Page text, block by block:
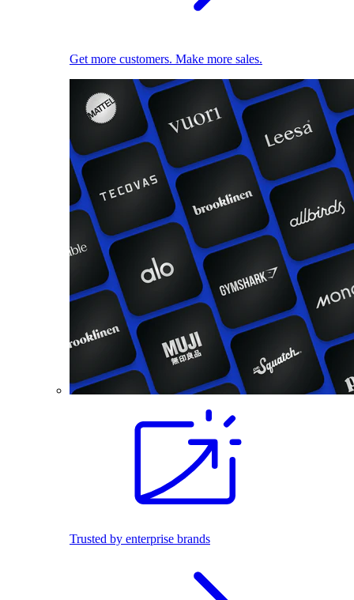
Get more customers. Make more sales.
Trusted by enterprise brands